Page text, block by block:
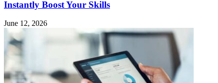
Instantly Boost Your Skills
June 12, 2026